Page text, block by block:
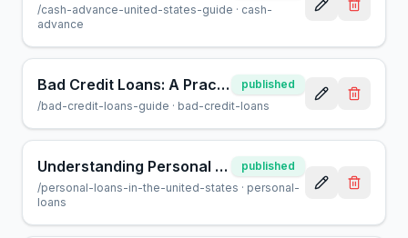
/cash-advance-united-states-guide · cash-
advance
Bad Credit Loans: A Practical Guide for Borrowers
published
/bad-credit-loans-guide · bad-credit-loans
Understanding Personal Loans in the US: A Complete Guide
published
/personal-loans-in-the-united-states · personal-
loans